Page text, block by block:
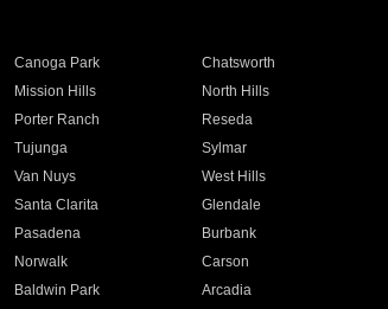
Canoga Park Chatsworth
Mission Hills North Hills
Porter Ranch Reseda
Tujunga Sylmar
Van Nuys West Hills
Santa Clarita Glendale
Pasadena Burbank
Norwalk Carson
Baldwin Park Arcadia